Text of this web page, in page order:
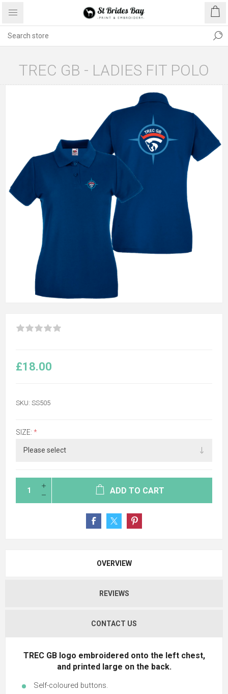
TREC GB - LADIES FIT POLO
£18.00
SKU: SS505
SIZE: *
ADD TO CART
OVERVIEW
REVIEWS
CONTACT US
TREC GBlogo embroidered onto the left chest,
and printed large on the back.
Self-coloured buttons.